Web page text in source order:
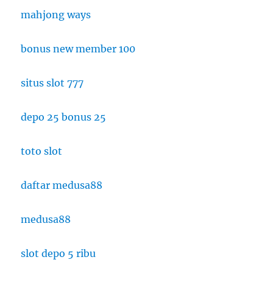
mahjong ways
bonus new member 100
situs slot 777
depo 25 bonus 25
toto slot
daftar medusa88
medusa88
slot depo 5 ribu